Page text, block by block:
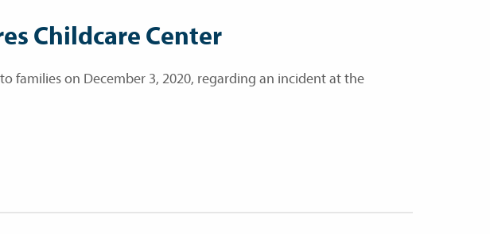
Childcare Center
families on December 3, 2020, regarding an incident at the